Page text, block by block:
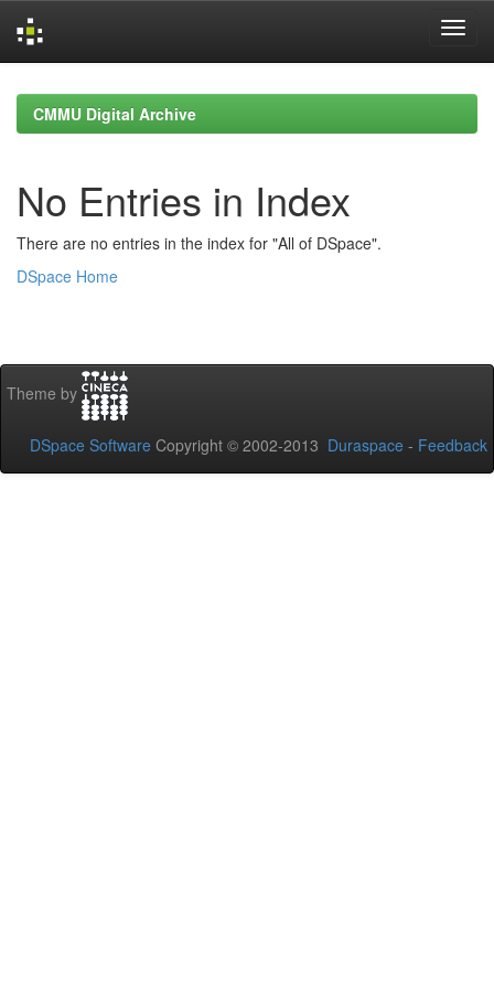
navigationCMMU Digital Archive
No Entries in Index
There are no entries in the index for "All of DSpace".
DSpace Home
Theme by
DSpace Software Copyright © 2002-2013 Duraspace - Feedback